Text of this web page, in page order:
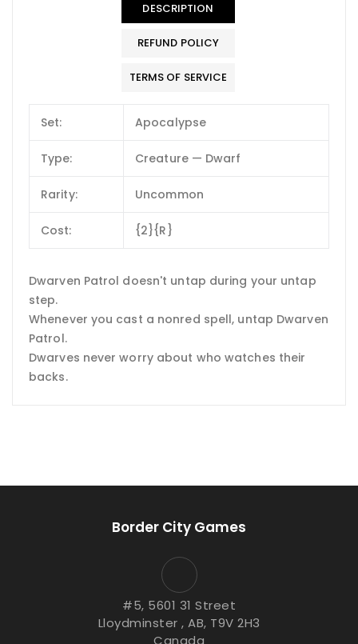
DESCRIPTION
REFUND POLICY
TERMS OF SERVICE
Set: Apocalypse
Type: Creature — Dwarf
Rarity: Uncommon
Cost: {2}{R}
Dwarven Patrol doesn't untap during your untap
step.
Whenever you cast a nonred spell, untap Dwarven
Patrol.
Dwarves never worry about who watches their
backs.
Border City Games
#5, 5601 31 Street
Lloydminster , AB, T9V 2H3
Canada